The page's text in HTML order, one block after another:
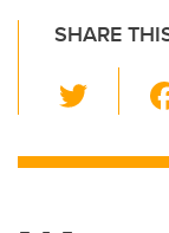
SHARE
wi
tt